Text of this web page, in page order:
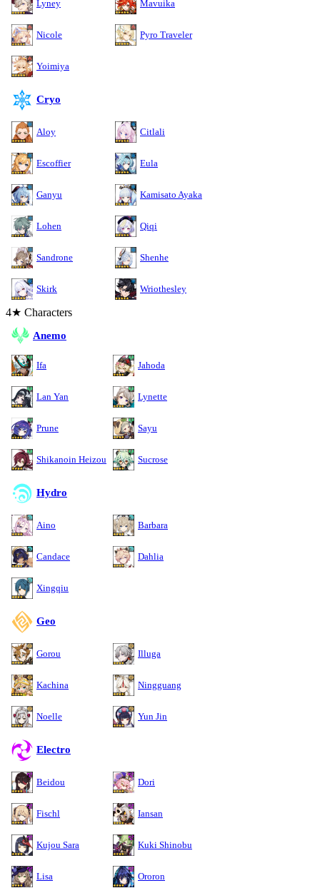
Lyney Mavuika
Nicole Pyro Traveler
Yoimiya
Cryo
Aloy Citlali
Escoffier Eula
Ganyu Kamisato Ayaka
Lohen Qiqi
Sandrone Shenhe
Skirk Wriothesley
4★ Characters
Anemo
Ifa Jahoda
Lan Yan Lynette
Prune Sayu
Shikanoin Heizou Sucrose
Hydro
Aino Barbara
Candace Dahlia
Xingqiu
Geo
Gorou Illuga
Kachina Ningguang
Noelle Yun Jin
Electro
Beidou Dori
Fischl Iansan
Kujou Sara Kuki Shinobu
Lisa Ororon